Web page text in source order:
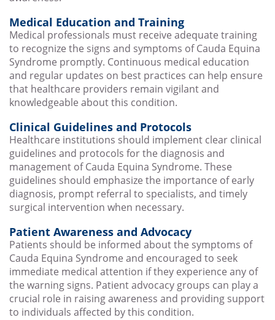
Medical Education and Training
Medical professionals must receive adequate training
to recognize the signs and symptoms of Cauda Equina
Syndrome promptly. Continuous medical education
and regular updates on best practices can help ensure
that healthcare providers remain vigilant and
knowledgeable about this condition.
Clinical Guidelines and Protocols
Healthcare institutions should implement clear clinical
guidelines and protocols for the diagnosis and
management of Cauda Equina Syndrome. These
guidelines should emphasize the importance of early
diagnosis, prompt referral to specialists, and timely
surgical intervention when necessary.
Patient Awareness and Advocacy
Patients should be informed about the symptoms of
Cauda Equina Syndrome and encouraged to seek
immediate medical attention if they experience any of
the warning signs. Patient advocacy groups can play a
crucial role in raising awareness and providing support
to individuals affected by this condition.